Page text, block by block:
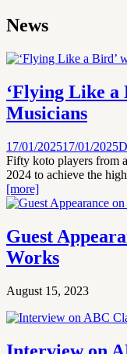
News
‘Flying Like a
Musicians
17/01/202517/01/2025
Fifty koto players from
2024 to achieve the
[more]
Guest
Works
August 15, 2023